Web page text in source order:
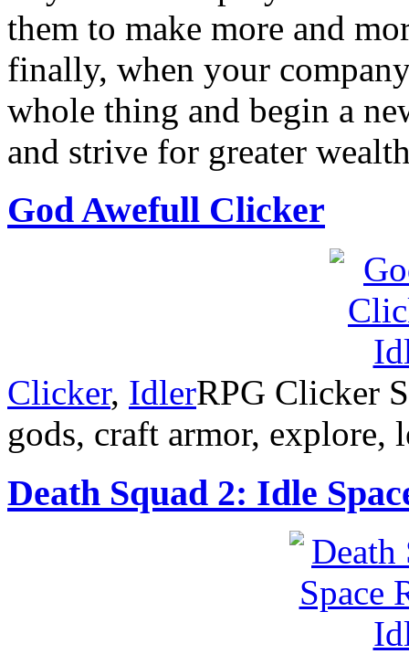
them to make more and
finally, when your
whole thing and begin a
and strive for greater
God Awefull Clicker
Clicker, IdlerRPG Clicker
gods, craft armor, explore,
Death Squad 2: Idle